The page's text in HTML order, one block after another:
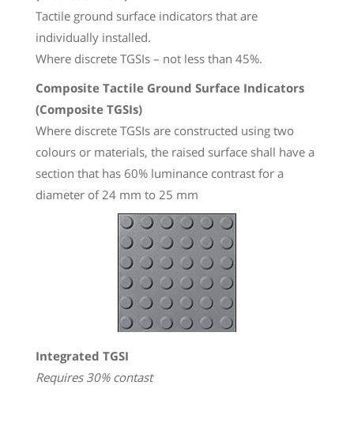
Tactile ground surface indicators that are
individually installed.
Where discrete TGSIs – not less than 45%.
Composite Tactile Ground Surface Indicators
(Composite TGSIs)
Where discrete TGSIs are constructed using two
colours or materials, the raised surface shall have a
section that has 60% luminance contrast for a
diameter of 24 mm to 25 mm
Integrated TGSI
Requires 30% contast